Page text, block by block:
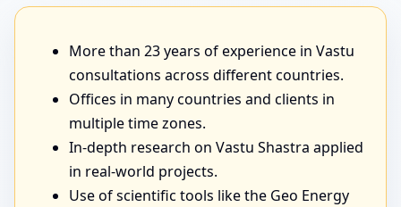
More than 23 years of experience in Vastu
consultations across different countries.
Offices in many countries and clients in
multiple time zones.
In-depth research on Vastu Shastra applied
in real-world projects.
Use of scientific tools like the Geo Energy